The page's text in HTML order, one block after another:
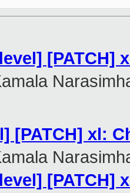
[PATCH]
[PATCH] xl:
[PATCH]